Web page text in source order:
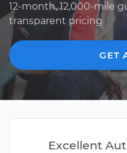
12-month, 12,000-mile
transparent pricing
GET
Excellent